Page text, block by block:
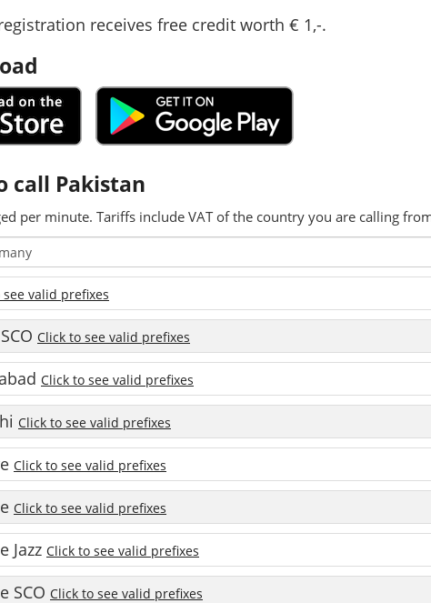
receives free credit worth € 1,-.
call Pakistan
per minute. Tariffs include VAT of the country you are calling
see valid prefixes
Click to see valid prefixes
Click to see valid prefixes
Click to see valid prefixes
Click to see valid prefixes
Click to see valid prefixes
Jazz Click to see valid prefixes
SCO Click to see valid prefixes